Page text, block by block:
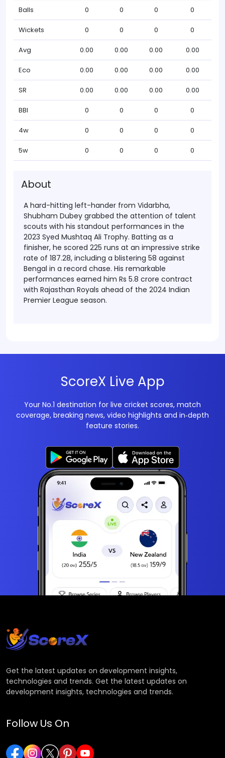
Balls 0 0 0 0
Wickets 0 0 0 0
Avg 0.00 0.00 0.00 0.00
Eco 0.00 0.00 0.00 0.00
SR 0.00 0.00 0.00 0.00
BBI 0 0 0 0
4w 0 0 0 0
5w 0 0 0 0
About
A hard-hitting left-hander from Vidarbha,
Shubham Dubey grabbed the attention of talent
scouts with his standout performances in the
2023 Syed Mushtaq Ali Trophy. Batting as a
finisher, he scored 225 runs at an impressive strike
rate of 187.28, including a blistering 58 against
Bengal in a record chase. His remarkable
performances earned him Rs 5.8 crore contract
with Rajasthan Royals ahead of the 2024 Indian
Premier League season.
ScoreX Live App
Your No.1 destination for live cricket scores, match
coverage, breaking news, video highlights and in‑depth
feature stories.
Get the latest updates on development insights,
technologies and trends. Get the latest updates on
development insights, technologies and trends.
Follow Us On